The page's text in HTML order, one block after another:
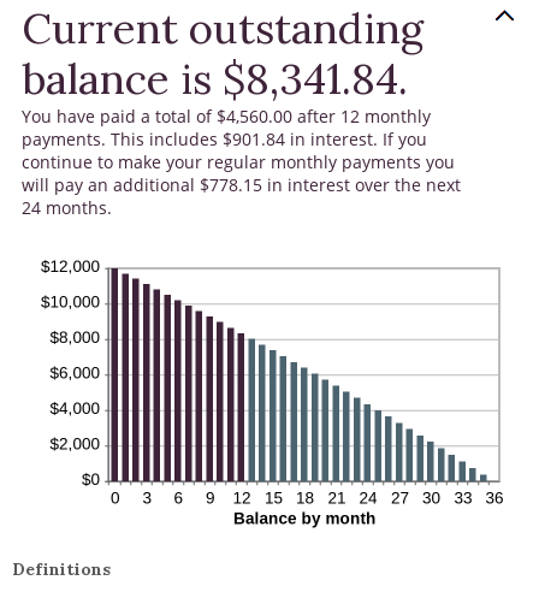
Current outstanding
balance is $8,341.84.
You have paid a total of $4,560.00 after 12 monthly
payments. This includes $901.84 in interest. If you
continue to make your regular monthly payments you
will pay an additional $778.15 in interest over the next
24 months.
Definitions